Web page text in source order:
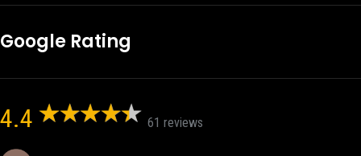
Google Rating
4.4 61 reviews